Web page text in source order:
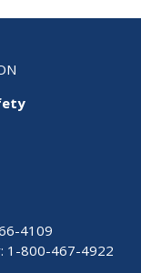
4109
1-800-467-4922